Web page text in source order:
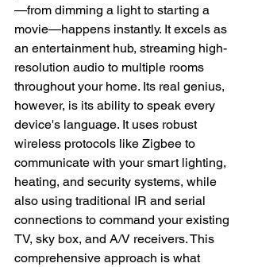
—from dimming a light to starting a
movie—happens instantly. It excels as
an entertainment hub, streaming high-
resolution audio to multiple rooms
throughout your home. Its real genius,
however, is its ability to speak every
device's language. It uses robust
wireless protocols like Zigbee to
communicate with your smart lighting,
heating, and security systems, while
also using traditional IR and serial
connections to command your existing
TV, sky box, and A/V receivers. This
comprehensive approach is what